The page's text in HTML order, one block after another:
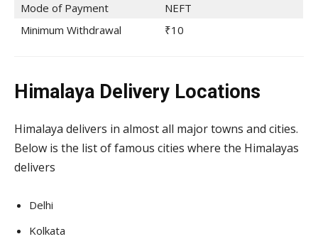
Mode of Payment
NEFT
Minimum Withdrawal
₹10
Himalaya Delivery Locations
Himalaya delivers in almost all major towns and cities.
Below is the list of famous cities where the Himalayas
delivers
Delhi
Kolkata